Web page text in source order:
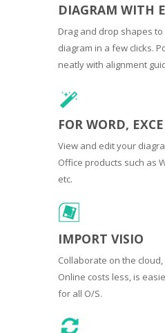
DIAGRAM WITH
Drag and drop shapes
diagram in a few clicks.
neatly with alignment
FOR WORD,
View and edit your
Office products such as
etc.
IMPORT VISIO
Collaborate on the cloud,
Online costs less, is
for all O/S.